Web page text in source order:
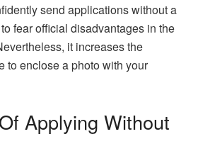
send applications without a
fear official disadvantages in the
it increases the
to enclose a photo with your
Applying Without